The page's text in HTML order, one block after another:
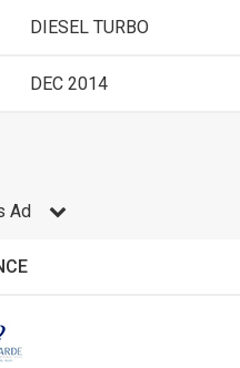
DIESEL TURBO
DEC 2014
Ad